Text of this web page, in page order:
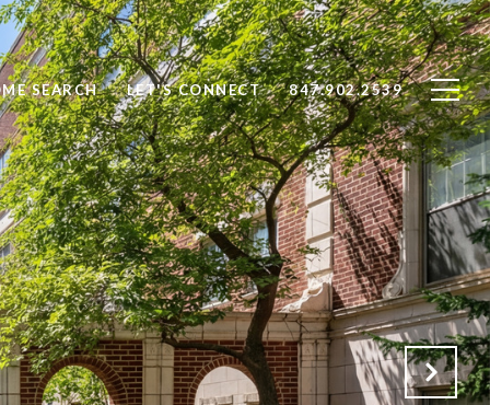
SEARCH LET'S CONNECT 847.902.2539